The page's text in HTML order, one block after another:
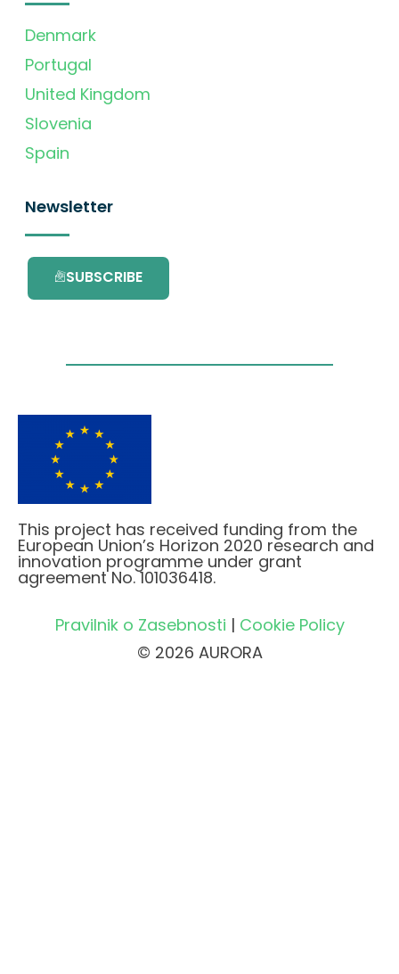
Denmark
Portugal
United Kingdom
Slovenia
Spain
Newsletter
SUBSCRIBE
This project has received funding from the
European Union’s Horizon 2020 research and
innovation programme under grant
agreement No. 101036418.
Pravilnik o Zasebnosti | Cookie Policy
© 2026 AURORA